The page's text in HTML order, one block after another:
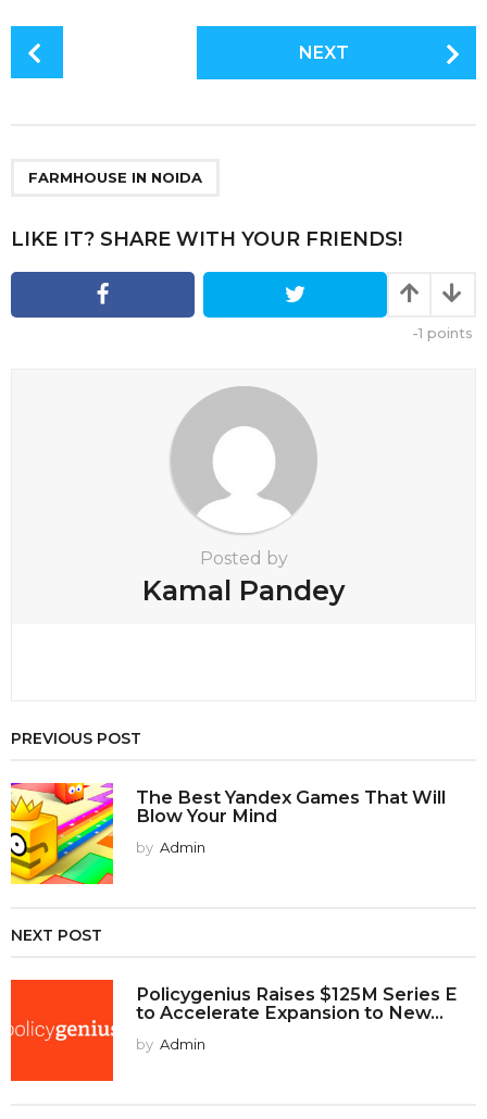
i
n
t
NEXT
FARMHOUSE IN NOIDA
LIKE IT? SHARE WITH YOUR FRIENDS!
-1 points
Posted by
Kamal Pandey
PREVIOUS POST
The Best Yandex Games That Will
Blow Your Mind
by Admin
NEXT POST
Policygenius Raises $125M Series E
to Accelerate Expansion to New...
by Admin